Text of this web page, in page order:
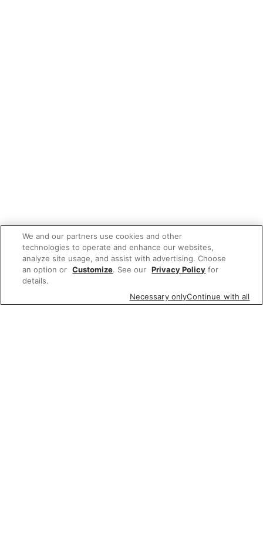
We and our partners use cookies and other
technologies to operate and enhance our websites,
analyze site usage, and assist with advertising. Choose
an option or Customize. See our Privacy Policy for
details.
Necessary onlyContinue with all